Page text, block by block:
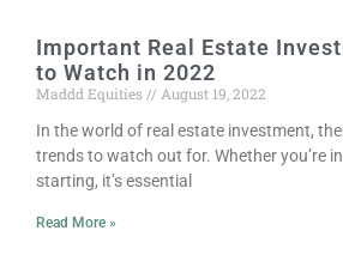
Important Real Estate
to Watch in 2022
Maddd Equities
August 19, 2022
In the world of real estate investment,
trends to watch out for. Whether you’re
starting, it’s essential
Read More »